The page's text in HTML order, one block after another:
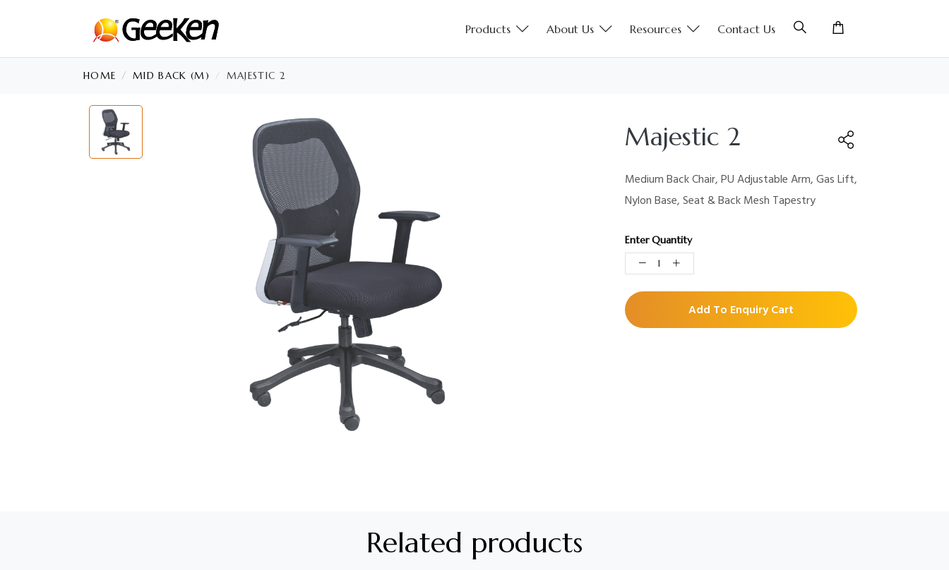
Products About Us Resources Contact Us
HOME MID BACK (M) MAJESTIC 2
Majestic 2
Medium Back Chair, PU Adjustable Arm, Gas Lift,
Nylon Base, Seat & Back Mesh Tapestry
Enter Quantity
Add To Enquiry Cart
Related products